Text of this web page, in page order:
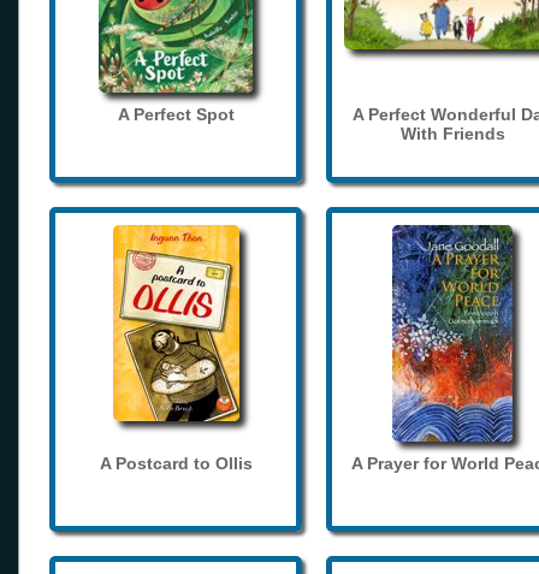
A Perfect Spot
A Perfect Wonderful
With Friends
A Postcard to Ollis A Prayer for World